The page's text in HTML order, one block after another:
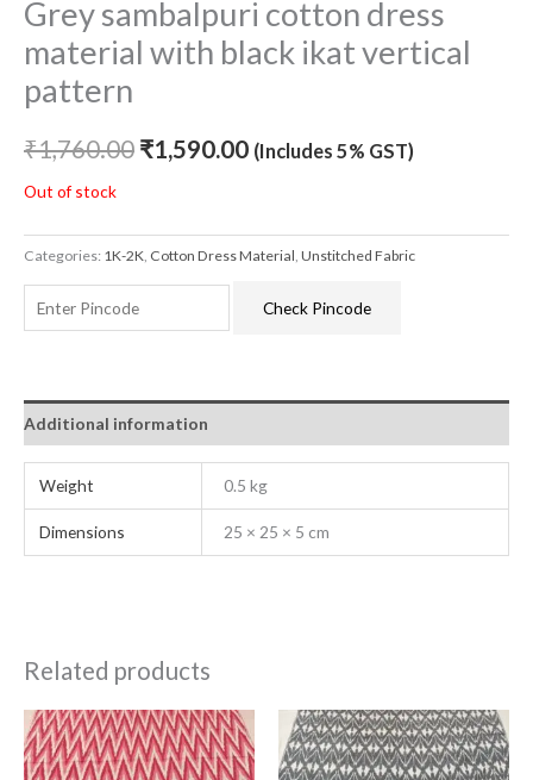
Grey sambalpuri cotton dress
material with black ikat vertical
pattern
₹1,760.00 ₹1,590.00 (Includes 5% GST)
Out of stock
Categories: 1K-2K, Cotton Dress Material, Unstitched Fabric
Check Pincode
Additional information
Weight 0.5 kg
Dimensions 25 × 25 × 5 cm
Related products